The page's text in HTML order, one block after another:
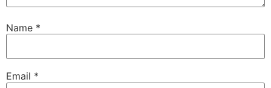
Name *
Email *